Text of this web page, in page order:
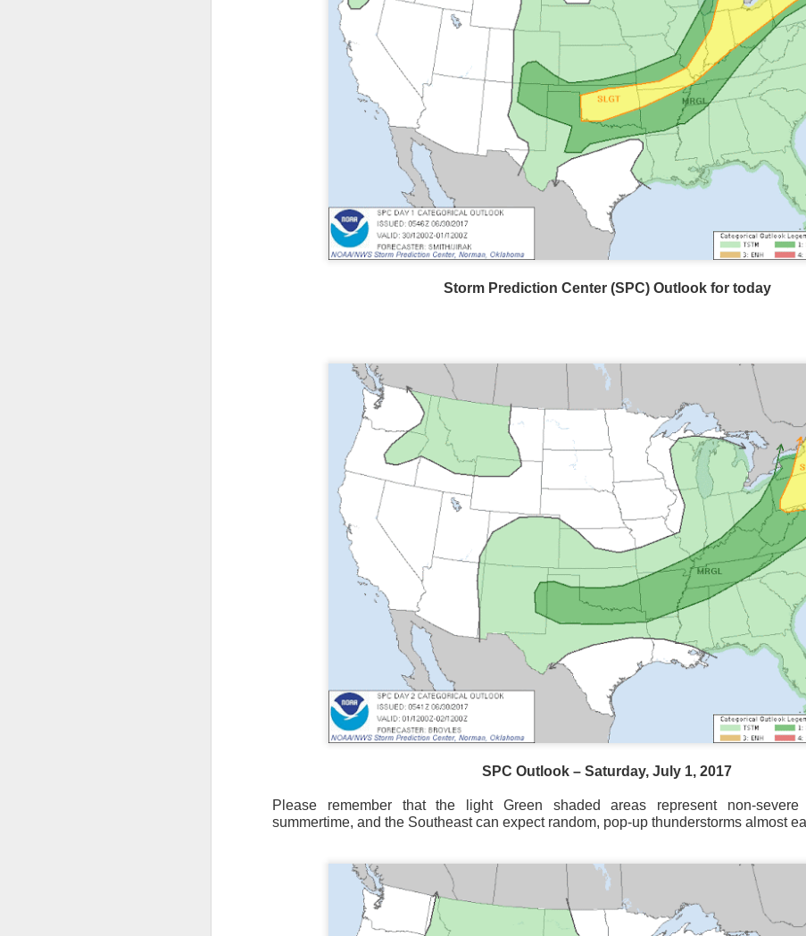
Storm Prediction Center (SPC) Outlook for today
SPC Outlook – Saturday, July 1, 2017
Please remember that the light Green shaded areas represent non-severe
summertime, and the Southeast can expect random, pop-up thunderstorms almost
Storm Prediction Center Forecast for today
National satellite image as of 6:00AM CST
cloud cover starts to diminish.
Northerly winds will occur all day for the
values to be much colder than the real-time temperatures.